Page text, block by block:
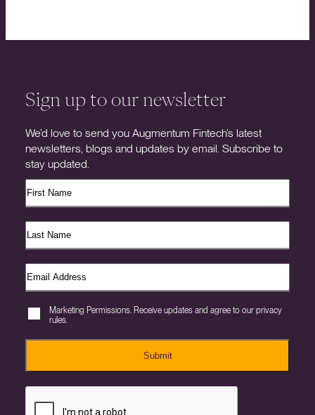
Sign up to our newsletter
We’d love to send you Augmentum Fintech’s latest
newsletters, blogs and updates by email. Subscribe to
stay updated.
Marketing Permissions. Receive updates and agree to our privacy
rules.
Submit